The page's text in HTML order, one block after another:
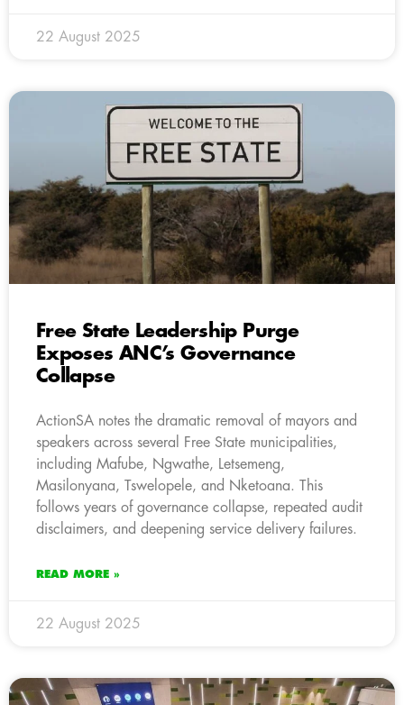
22 August 2025
Free State Leadership Purge
Exposes ANC’s Governance
Collapse
ActionSA notes the dramatic removal of mayors and
speakers across several Free State municipalities,
including Mafube, Ngwathe, Letsemeng,
Masilonyana, Tswelopele, and Nketoana. This
follows years of governance collapse, repeated audit
disclaimers, and deepening service delivery failures.
READ MORE »
22 August 2025